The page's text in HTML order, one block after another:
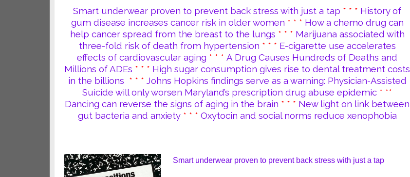
Smart underwear proven to prevent back stress with just a tap * * * History of
gum disease increases cancer risk in older women * * * How a chemo drug can
help cancer spread from the breast to the lungs * * * Marijuana associated with
three-fold risk of death from hypertension * * * E-cigarette use accelerates
effects of cardiovascular aging * * * A Drug Causes Hundreds of Deaths and
Millions of ADEs * * * High sugar consumption gives rise to dental treatment costs
in the billions * * * Johns Hopkins findings serve as a warning: Physician-Assisted
Suicide will only worsen Maryland’s prescription drug abuse epidemic * **
Dancing can reverse the signs of aging in the brain * * * New light on link between
gut bacteria and anxiety* * * Oxytocin and social norms reduce xenophobia
Smart underwear proven to prevent back stress with just a tap